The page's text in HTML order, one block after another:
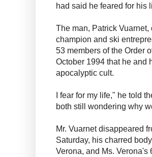
had said he feared for his
The man, Patrick
champion and ski
53 members of the Order
October 1994 that he and
apocalyptic cult.
I fear for my life," he told
both still wondering why
Mr. Vuarnet disappeared
Saturday, his charred
Verona, and Ms. Verona's